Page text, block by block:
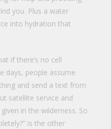
you. Plus a water
into hydration that
if there’s no cell
days, people assume
and send a text from
satellite service and
in the wilderness. So
is the other